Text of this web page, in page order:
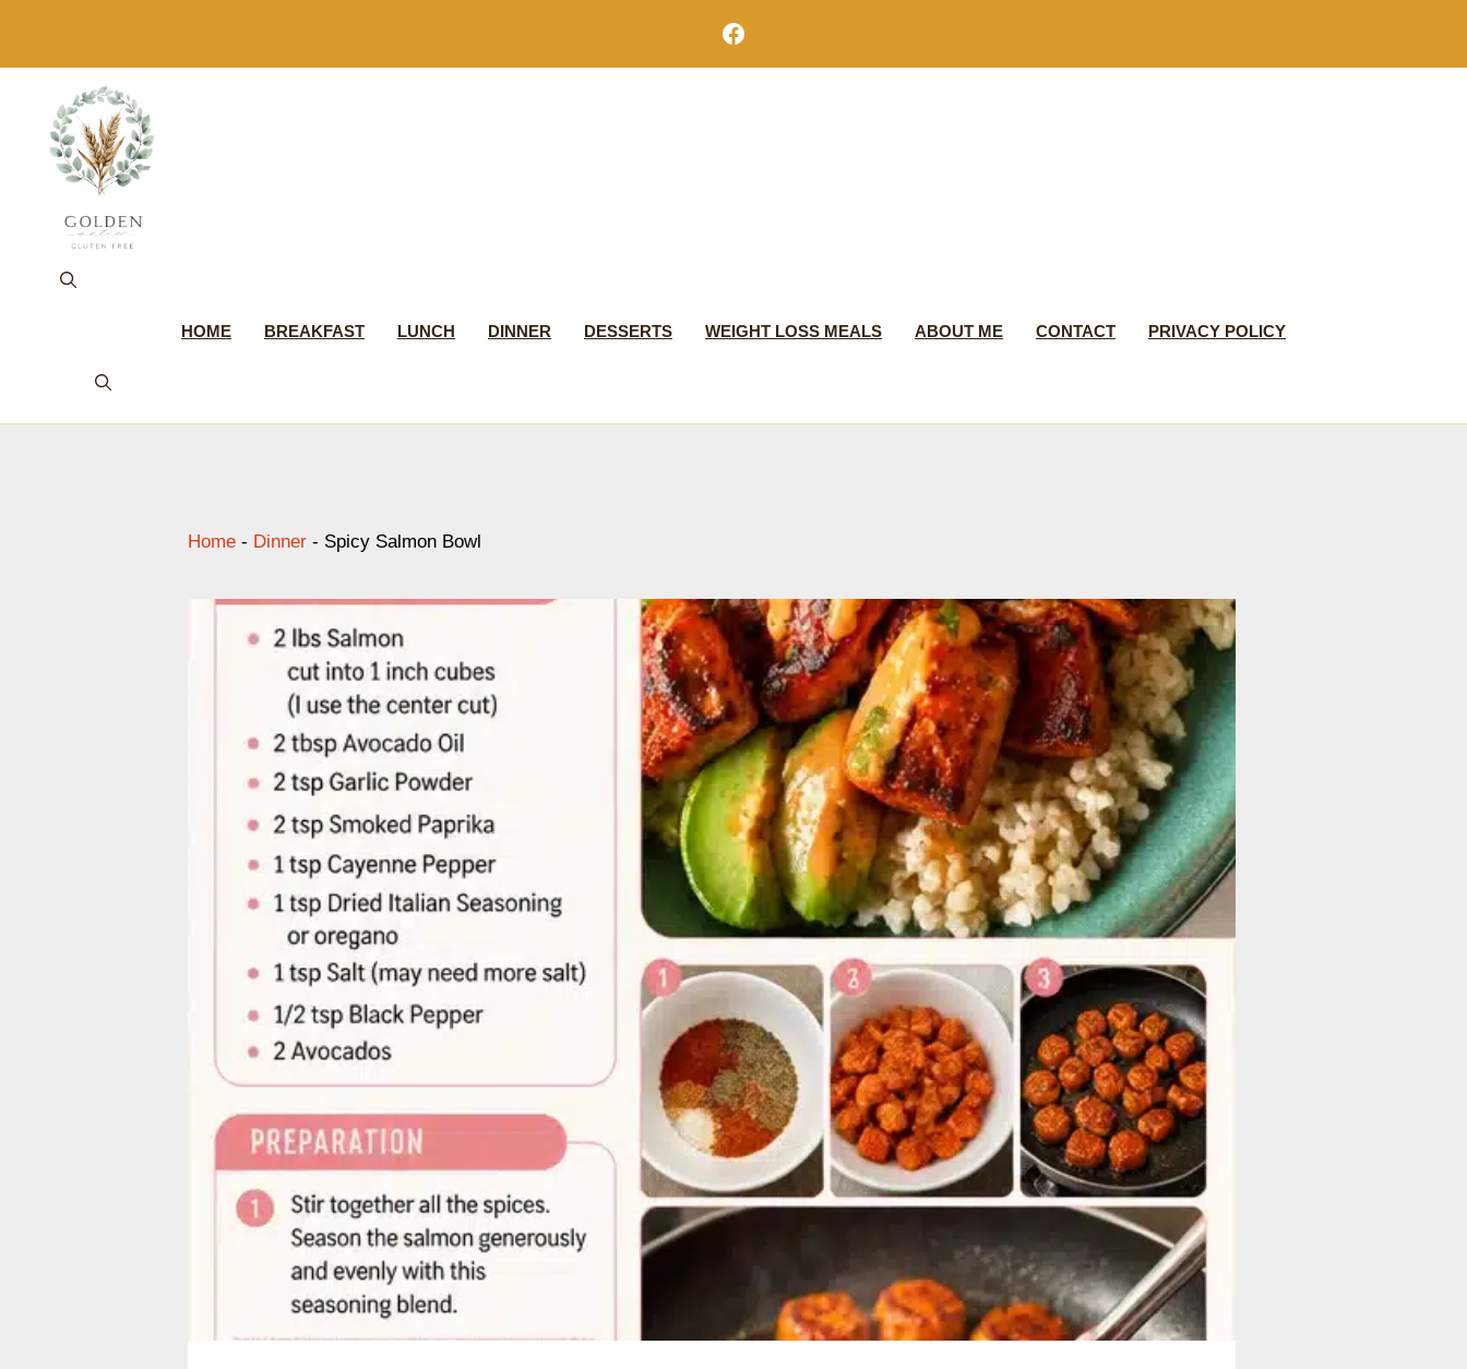
content
Facebook
HOME BREAKFAST LUNCH DINNER DESSERTS WEIGHT LOSS MEALS ABOUT ME CONTACT PRIVACY POLICY
Home - Dinner - Spicy Salmon Bowl